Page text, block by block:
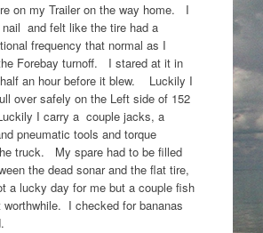
on my Trailer on the way home. I
and felt like the tire had a
frequency that normal as I
Forebay turnoff. I stared at it in
an hour before it blew. Luckily I
over safely on the Left side of 152
I carry a couple jacks, a
pneumatic tools and torque
truck. My spare had to be filled
the dead sonar and the flat tire,
a lucky day for me but a couple fish
worthwhile. I checked for bananas